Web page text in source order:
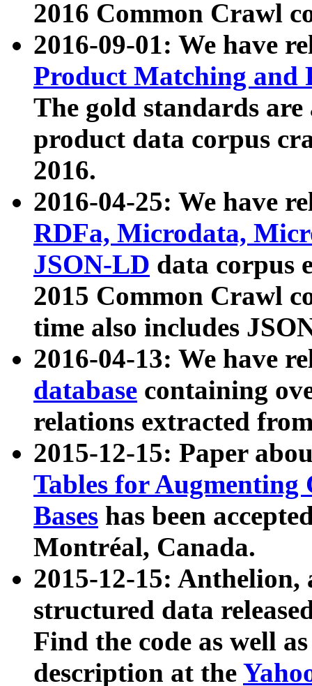
2016 Common Crawl
2016-09-01: We have
Product Matching and
The gold standards
product data corpus
2016.
2016-04-25: We have
RDFa, Microdata,
JSON-LD data corpus
2015 Common Crawl
time also includes
2016-04-13: We have
database containing
relations extracted
2015-12-15: Paper
Tables for Augmenting
Bases has been
Montréal, Canada.
2015-12-15: Anthelion,
structured data
Find the code as well
description at the